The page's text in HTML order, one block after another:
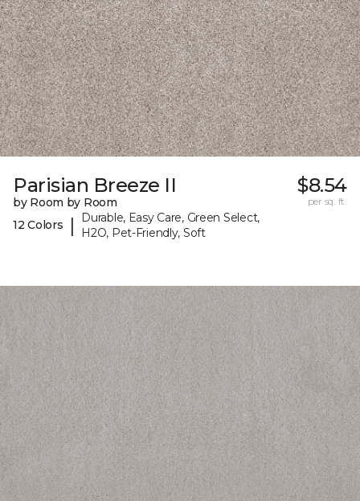
Parisian Breeze II
by Room by Room
12 Colors
|
Durable, Easy Care, Green Select,
H2O, Pet-Friendly, Soft
$8.54
per sq. ft.